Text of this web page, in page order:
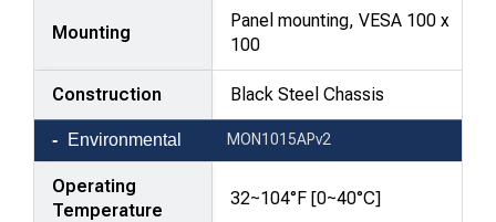
Mounting
Panel mounting, VESA 100 x
100
Construction Black Steel Chassis
Environmental MON1015APv2
Operating
Temperature
32~104°F [0~40°C]